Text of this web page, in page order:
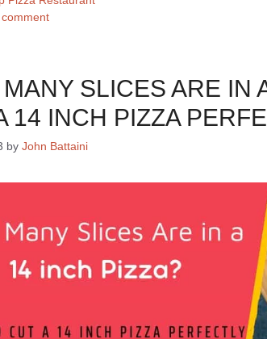
SLICES ARE IN
14 INCH PIZZA
by John Battaini